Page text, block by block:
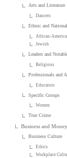
Arts and Literature
Dancers
Ethnic and National
African-
Jewish
Leaders and
Religious
Professionals and
Educators
Specific Groups
Women
True Crime
Business and Money
Business Culture
Ethics
Workplace